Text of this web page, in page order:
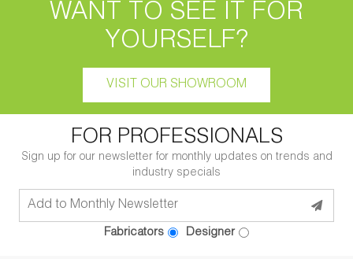
WANT TO SEE IT FOR
YOURSELF?
VISIT OUR SHOWROOM
FOR PROFESSIONALS
Sign up for our newsletter for monthly updates on trends and
industry specials
Fabricators Designer